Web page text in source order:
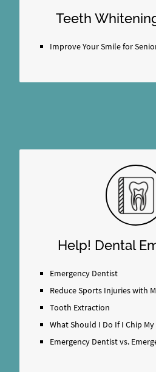
Teeth
Improve Your Smile for
Help! Dental
Emergency Dentist
Reduce Sports Injuries with
Tooth Extraction
What Should I Do If I Chip
Emergency Dentist vs.